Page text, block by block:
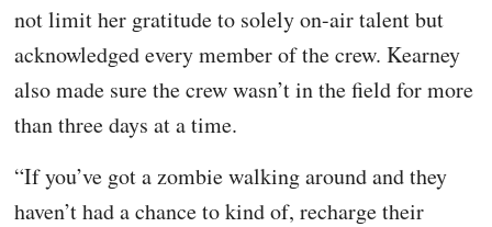
not limit her gratitude to solely on-air talent but
acknowledged every member of the crew. Kearney
also made sure the crew wasn’t in the field for more
than three days at a time.
“If you’ve got a zombie walking around and they
haven’t had a chance to kind of, recharge their